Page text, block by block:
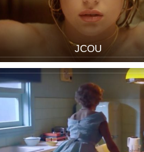
JCOU